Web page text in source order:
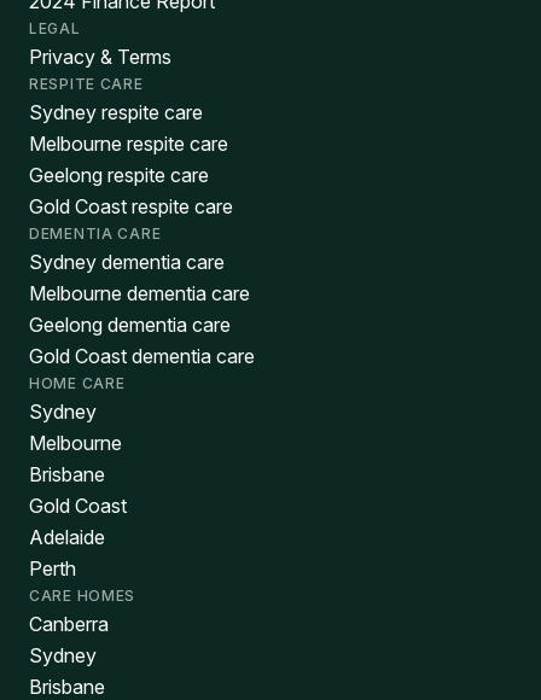
LEGAL
Privacy & Terms
RESPITE CARE
Sydney respite care
Melbourne respite care
Geelong respite care
Gold Coast respite care
DEMENTIA CARE
Sydney dementia care
Melbourne dementia care
Geelong dementia care
Gold Coast dementia care
HOME CARE
Sydney
Melbourne
Brisbane
Gold Coast
Adelaide
Perth
CARE HOMES
Canberra
Sydney
Brisbane